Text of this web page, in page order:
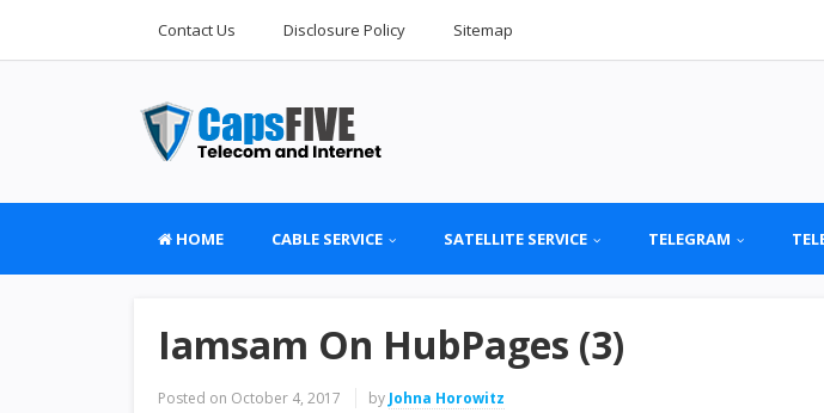
Contact Us Disclosure Policy Sitemap
HOME CABLE SERVICE SATELLITE SERVICE TELEGRAM
Iamsam On HubPages (3)
Posted on October 4, 2017 by Johna Horowitz